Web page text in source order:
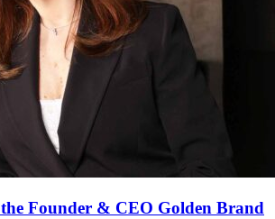
the Founder & CEO Golden Brand